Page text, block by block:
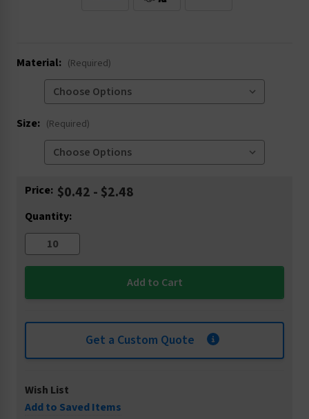
Material: (Required)
Size: (Required)
Current
Price: $0.42 - $2.48
Quantity:
Get a Custom Quote
Wish List
Add to Saved Items